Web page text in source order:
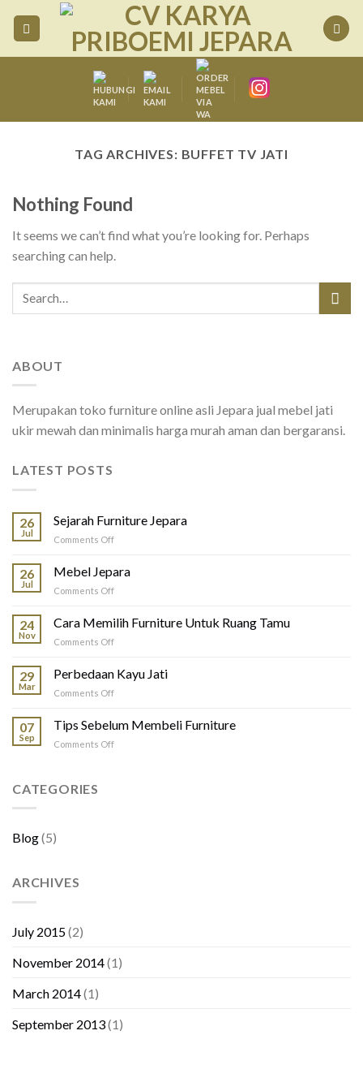
TAG ARCHIVES: BUFFET TV JATI
Nothing Found
It seems we can’t find what you’re looking for. Perhaps
searching can help.
ABOUT
Merupakan toko furniture online asli Jepara jual mebel jati
ukir mewah dan minimalis harga murah aman dan bergaransi.
LATEST POSTS
26
Jul
Sejarah Furniture Jepara
Comments Offon
Jepara
26
Jul
Mebel Jepara
Comments Offon
Jepara
24
Nov
Cara Memilih Furniture Untuk Ruang Tamu
Comments Offon
Memilih
Furniture
Untuk
Tamu
29
Mar
Perbedaan Kayu Jati
Comments Offon
Kayu
Jati
07
Sep
Tips Sebelum Membeli Furniture
Comments Offon
CATEGORIES
Blog(5)
ARCHIVES
July 2015(2)
November 2014(1)
March 2014(1)
September 2013(1)